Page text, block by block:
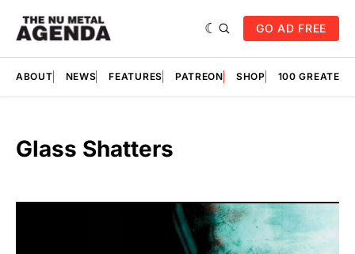
GO AD FREE
ABOUT NEWS FEATURES PATREON SHOP 100
Glass Shatters